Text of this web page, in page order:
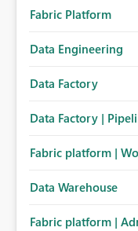
Fabric Platform
Data Engineering
Data Factory
Data Factory |
Fabric platform |
Data Warehouse
Fabric platform |